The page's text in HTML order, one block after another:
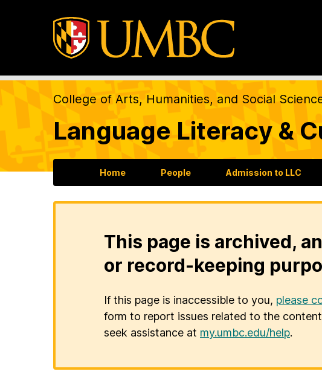
College of Arts, Humanities, and Social
Language Literacy &
Home People Admission to LLC
This page is archived,
or record-keeping
If this page is inaccessible to you, please
form to report issues related to the
seek assistance at my.umbc.edu/help.